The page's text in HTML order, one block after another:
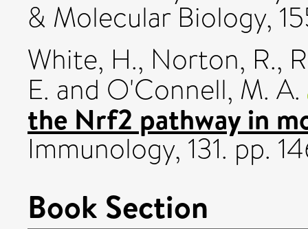
& Molecular Biology,
White, H., Norton, R.,
E. and O'Connell, M. A.
the Nrf2 pathway in
Immunology, 131. pp.
Book Section